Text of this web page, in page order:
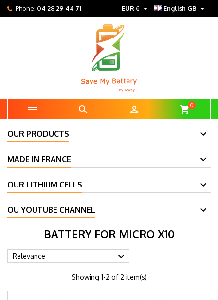
Phone: 04 28 29 44 71 English GB 
EUR € 
   shopping_cart0
OUR PRODUCTS
MADE IN FRANCE
OUR LITHIUM CELLS
OU YOUTUBE CHANNEL
BATTERY FOR MICRO X10
Relevance 
Showing 1-2 of 2 item(s)